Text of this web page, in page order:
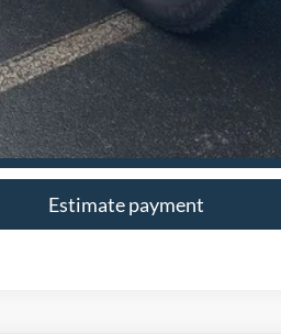
I'm Interested
Estimate payment